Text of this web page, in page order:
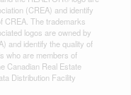
(CREA) and identify
CREA. The trademarks
logos are owned by
and identify the quality of
who are members of
Canadian Real Estate
Distribution Facility